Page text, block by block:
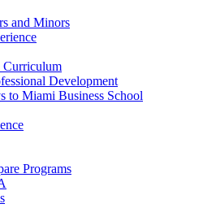
and Minors
Curriculum
Development
to Miami Business School
Programs